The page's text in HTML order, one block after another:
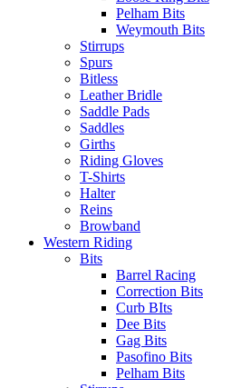
Pelham Bits
Weymouth Bits
Stirrups
Spurs
Bitless
Leather Bridle
Saddle Pads
Saddles
Girths
Riding Gloves
T-Shirts
Halter
Reins
Browband
Western Riding
Bits
Barrel Racing
Correction Bits
Curb BIts
Dee Bits
Gag Bits
Pasofino Bits
Pelham Bits